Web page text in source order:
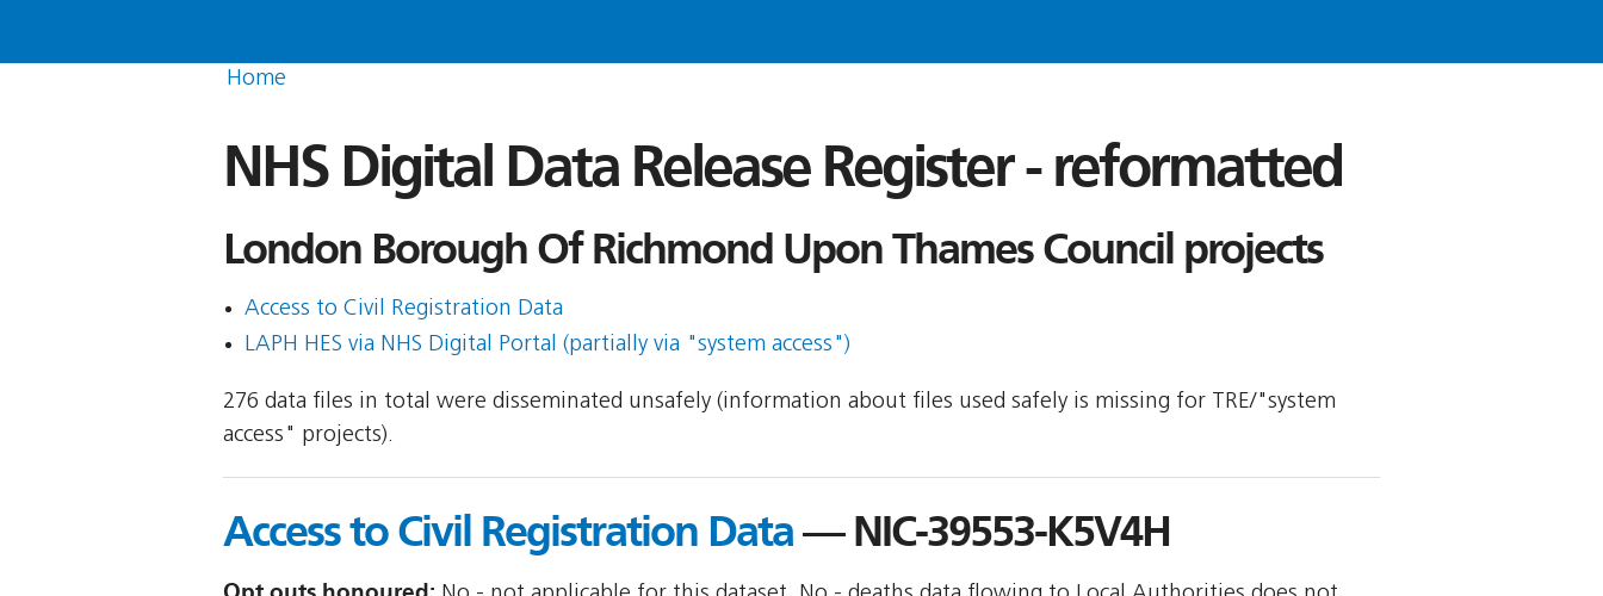
Home
NHS Digital Data Release Register - reformatted
London Borough Of Richmond Upon Thames Council projects
Access to Civil Registration Data
LAPH HES via NHS Digital Portal (partially via "system access")
276 data files in total were disseminated unsafely (information about files used safely is missing for TRE/"system
access" projects).
Access to Civil Registration Data— NIC-39553-K5V4H